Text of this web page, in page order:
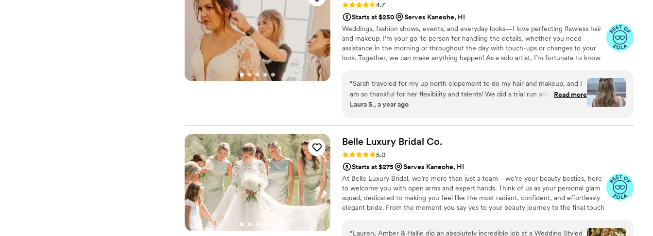
did exactly the look I asked for. Then, the WEEKEND OF my wedding I
realized I couldn't exactly pick between the two different looks and I humbly
asked if Josiah could somehow combine the two looks from my trials for a
"soft glam" look and he delivered. I have never felt so pretty. Same exact
situation with my hair. Josiah and Paige were so patient and friendly and kind!
There team worked quickly and efficiently on the day of my wedding to do
in law- and a surprise person who changed her mind from doing her own
make up to asking for it done! We even got little personalized touch up kits to
reapply any lipstick or pin up any additional hair. I highly highly recommend
they all should be recognized for their dedicated work. Thank you forever to
this team, specifically Josiah and Paige who helped me look and feel so
beautiful on my special day. ”
Rating: 4.7 (15 reviews)
4.7
Starts at $250
Serves Kaneohe, HI
Weddings, fashion shows, events, and everyday looks—I love perfecting flawless hair
and makeup. I’m your go-to person for handling the details, whether you need
assistance in the morning or throughout the day with touch-ups or changes to your
look. Together, we can make anything happen! As a solo artist, I’m fortunate to know
Dramatic, sultry, edgy- let's make a statement! We will customize your look to match
your vision & enhance your beauty! ▲
“Sarah traveled for my up north elopement to do my hair and makeup, and I
am so thankful for her flexibility and talents! We did a trial run and
communicated back and forth on what tweaks to make so the final look
- including snow for the outside ceremony! My makeup was perfect for the
entire day and shined through the pictures.
Read more
Laura S., a year ago
Belle Luxury Bridal Co.
Rating: 5.0 (10 reviews)
5.0
Starts at $275
Serves Kaneohe, HI
At Belle Luxury Bridal, we’re more than just a team—we’re your beauty besties, here
to welcome you with open arms and expert hands. Think of us as your personal glam
squad, dedicated to making you feel like the most radiant, confident, and effortlessly
elegant bride. From the moment you say yes to your beauty journey to the final touch
“Lauren, Amber & Hallie did an absolutely incredible job at a Wedding Styled